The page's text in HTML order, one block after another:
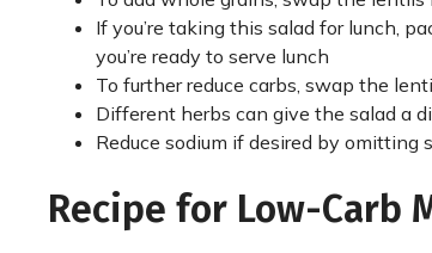
If you’re taking this salad for lunch,
you’re ready to serve lunch
To further reduce carbs, swap the
Different herbs can give the salad a
Reduce sodium if desired by
Recipe for Low-Carb